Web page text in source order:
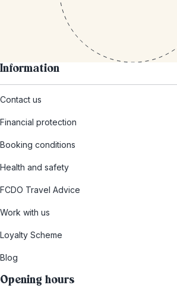
Information
Contact us
Financial protection
Booking conditions
Health and safety
FCDO Travel Advice
Work with us
Loyalty Scheme
Blog
Opening hours